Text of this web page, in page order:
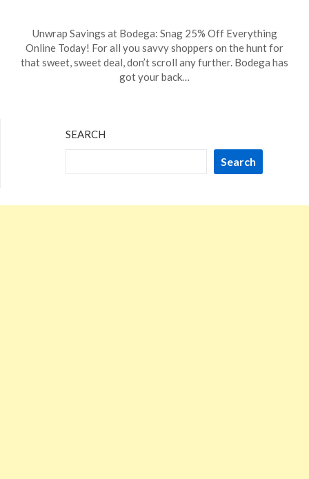
on
March
31,
TheCouponsApp
Unwrap Savings at Bodega: Snag 25% Off Everything
Online Today! For all you savvy shoppers on the hunt for
that sweet, sweet deal, don’t scroll any further. Bodega has
got your back…
SEARCH
Search